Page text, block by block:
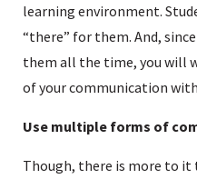
learning environment.
“there” for them. And,
them all the time, you will
of your communication
Use multiple forms of
Though, there is more to it